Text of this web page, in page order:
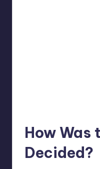
How Was
Decided?